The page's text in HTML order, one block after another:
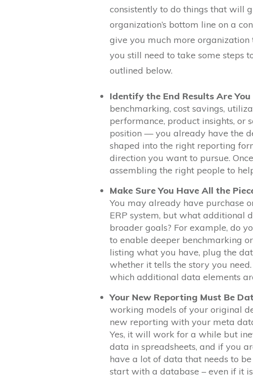
consistently to do things that will
organization’s bottom line on a
give you much more
you still need to take some steps
outlined below.
Identify the End Results Are You
benchmarking, cost savings,
performance, product insights, or
position — you already have the
shaped into the right reporting
direction you want to pursue.
assembling the right people to
Make Sure You Have All the
You may already have purchase
ERP system, but what additional
broader goals? For example, do
to enable deeper benchmarking
listing what you have, plug the
whether it tells the story you
which additional data elements
Your New Reporting Must Be
working models of your original
new reporting with your meta
Yes, it will work for a while but
data in spreadsheets, and if you
have a lot of data that needs to
start with a database – even if it